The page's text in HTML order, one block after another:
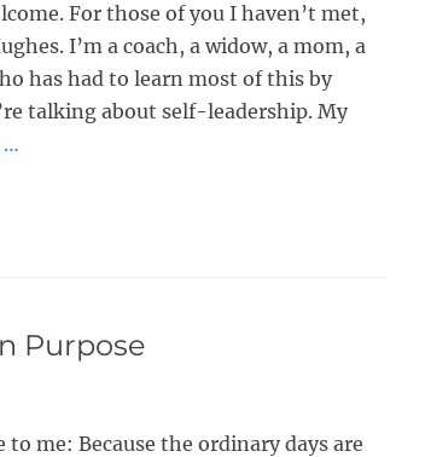
For those of you I haven’t met,
I’m a coach, a widow, a mom, a
has had to learn most of this by
talking about self-leadership. My
…
Purpose
me: Because the ordinary days are